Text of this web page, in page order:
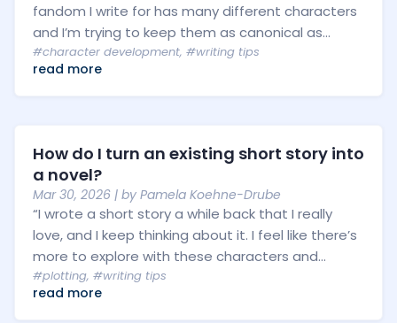
fandom I write for has many different characters
and I’m trying to keep them as canonical as...
#character development, #writing tips
read more
How do I turn an existing short story into
a novel?
Mar 30, 2026 | by Pamela Koehne-Drube
“I wrote a short story a while back that I really
love, and I keep thinking about it. I feel like there’s
more to explore with these characters and...
#plotting, #writing tips
read more